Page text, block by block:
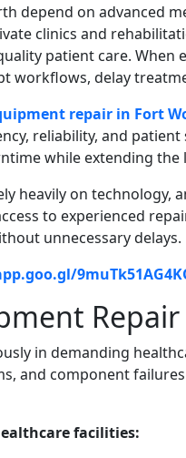
depend on advanced
clinics and
patient care. When
workflows, delay
repair in Fort
reliability, and patient
while extending
heavily on technology,
to experienced
unnecessary delays.
in demanding
and component
facilities: